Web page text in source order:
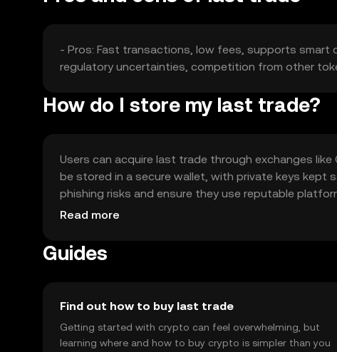
- Pros: Fast transactions, low fees, supports smart
regulatory uncertainties, competition from other
How do I store my last trade?
Users can acquire last trade through exchanges
be stored in a secure wallet, with private keys kept
phishing risks and ensure they use reputable
local regulations.
Read more
Guides
Find out how to buy last trade
Getting started with crypto can feel overwhelming, but
learning where and how to buy crypto is simpler than you